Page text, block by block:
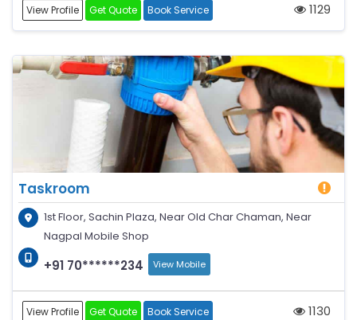
View Profile Get Quote Book Service 1129
Taskroom
1st Floor, Sachin Plaza, Near Old Char Chaman, Near
Nagpal Mobile Shop
+91 70******234 View Mobile
View Profile Get Quote Book Service 1130